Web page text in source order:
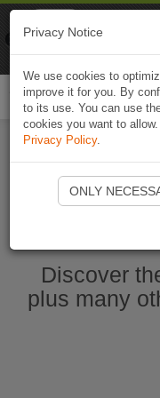
Discover
plus many
Privacy Notice
We use cookies to
improve it for you. By
to its use. You can use
cookies you want to
Privacy Policy.
ONLY
Naviki